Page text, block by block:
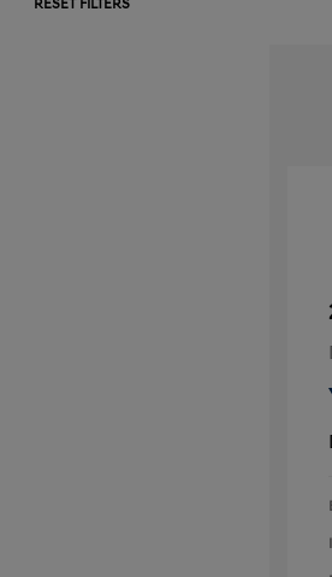
RESET FILTERS